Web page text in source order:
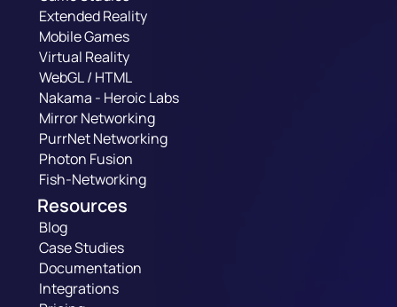
Extended Reality
Mobile Games
Virtual Reality
WebGL / HTML
Nakama - Heroic Labs
Mirror Networking
PurrNet Networking
Photon Fusion
Fish-Networking
Resources
Blog
Case Studies
Documentation
Integrations